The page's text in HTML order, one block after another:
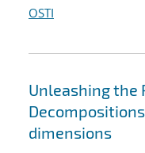
OSTI
Unleashing the
dimensions